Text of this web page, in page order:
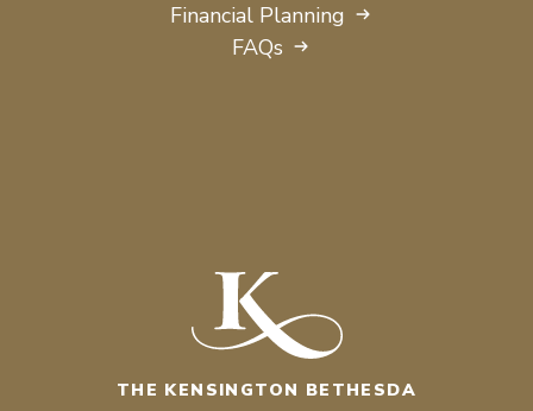
Financial Planning
FAQs
THE KENSINGTON BETHESDA